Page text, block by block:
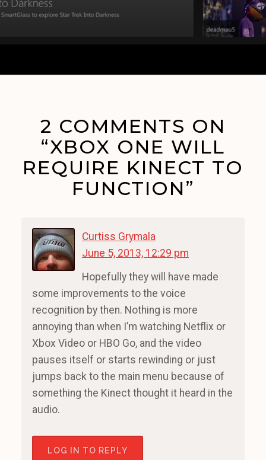
2 COMMENTS ON
“XBOX ONE WILL
REQUIRE KINECT TO
FUNCTION”
Curtiss Grymala
June 5, 2013, 12:29 pm
Hopefully they will have made
some improvements to the voice
recognition by then. Nothing is more
annoying than when I’m watching Netflix or
Xbox Video or HBO Go, and the video
pauses itself or starts rewinding or just
jumps back to the main menu because of
something the Kinect thought it heard in the
audio.
LOG IN TO REPLY